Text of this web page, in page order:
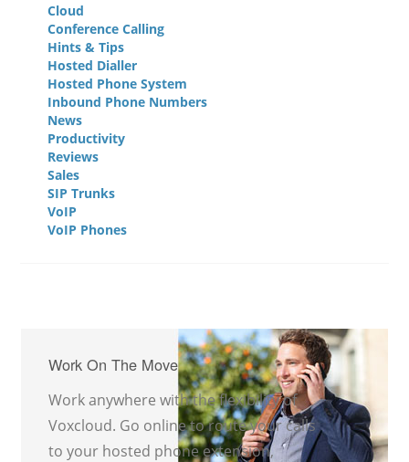
Cloud
Conference Calling
Hints & Tips
Hosted Dialler
Hosted Phone System
Inbound Phone Numbers
News
Productivity
Reviews
Sales
SIP Trunks
VoIP
VoIP Phones
Work On The Move
Work anywhere with the flexibility of
Voxcloud. Go online to route your calls
to your hosted phone extension,